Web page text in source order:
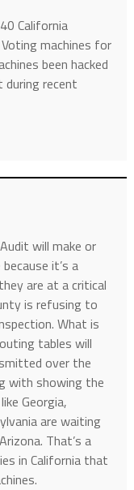
California
machines for
been hacked
recent
will make or
it’s a
are at a critical
is refusing to
What is
tables will
over the
with showing the
Georgia,
are waiting
That’s a
in California that